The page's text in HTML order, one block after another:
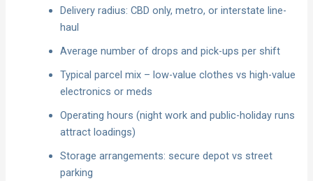
Delivery radius: CBD only, metro, or interstate line-
haul
Average number of drops and pick-ups per shift
Typical parcel mix – low-value clothes vs high-value
electronics or meds
Operating hours (night work and public-holiday runs
attract loadings)
Storage arrangements: secure depot vs street
parking